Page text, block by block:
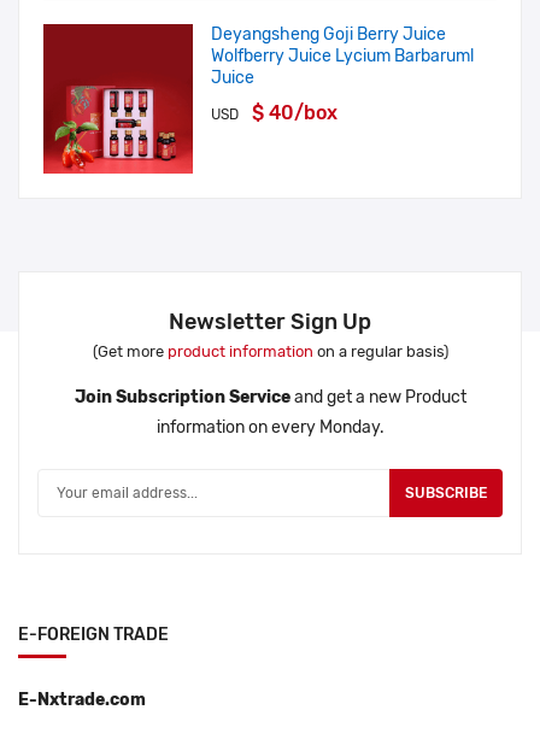
Deyangsheng Goji Berry Juice
Wolfberry Juice Lycium Barbaruml
Juice
USD $ 40/box
Newsletter Sign Up
(Get more product information on a regular basis)
Join Subscription Serviceand get a new Product
information on every Monday.
SUBSCRIBE
E-FOREIGN TRADE
E-Nxtrade.com